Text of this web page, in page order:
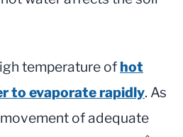
temperature of hot
to evaporate rapidly. As
of adequate